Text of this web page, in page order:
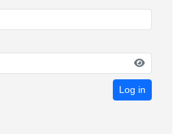
Log in